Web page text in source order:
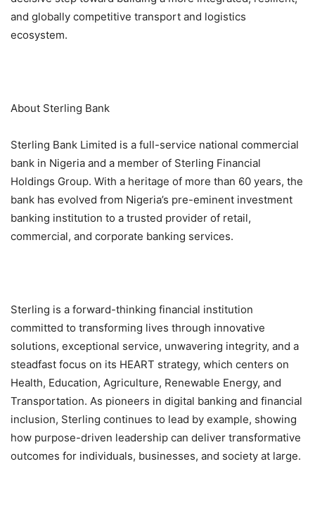
and globally competitive transport and logistics
ecosystem.
About Sterling Bank
Sterling Bank Limited is a full-service national commercial
bank in Nigeria and a member of Sterling Financial
Holdings Group. With a heritage of more than 60 years, the
bank has evolved from Nigeria’s pre-eminent investment
banking institution to a trusted provider of retail,
commercial, and corporate banking services.
Sterling is a forward-thinking financial institution
committed to transforming lives through innovative
solutions, exceptional service, unwavering integrity, and a
steadfast focus on its HEART strategy, which centers on
Health, Education, Agriculture, Renewable Energy, and
Transportation. As pioneers in digital banking and financial
inclusion, Sterling continues to lead by example, showing
how purpose-driven leadership can deliver transformative
outcomes for individuals, businesses, and society at large.